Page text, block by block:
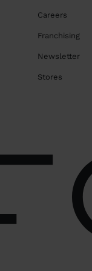
Careers
Franchising
Newsletter
Stores